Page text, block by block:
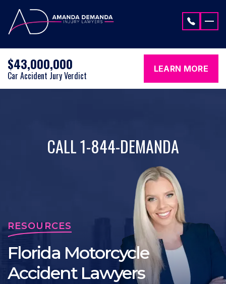
$43,000,000
Car Accident Jury Verdict
LEARN MORE
CALL 1-844-DEMANDA
RESOURCES
Florida Motorcycle
Accident Lawyers